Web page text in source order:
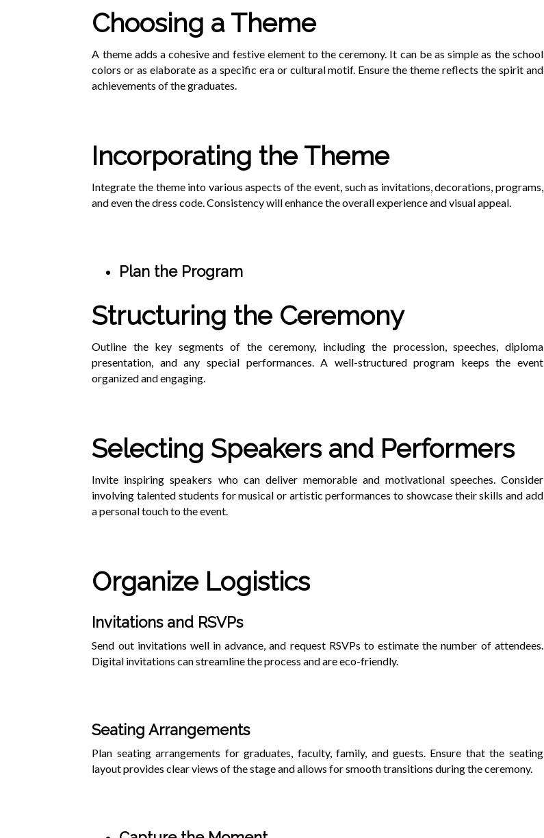
Choosing a Theme
A theme adds a cohesive and festive element to the ceremony. It can be as simple as the school
colors or as elaborate as a specific era or cultural motif. Ensure the theme reflects the spirit and
achievements of the graduates.
Incorporating the Theme
Integrate the theme into various aspects of the event, such as invitations, decorations, programs,
and even the dress code. Consistency will enhance the overall experience and visual appeal.
Plan the Program
Structuring the Ceremony
Outline the key segments of the ceremony, including the procession, speeches, diploma
presentation, and any special performances. A well-structured program keeps the event
organized and engaging.
Selecting Speakers and Performers
Invite inspiring speakers who can deliver memorable and motivational speeches. Consider
involving talented students for musical or artistic performances to showcase their skills and add
a personal touch to the event.
Organize Logistics
Invitations and RSVPs
Send out invitations well in advance, and request RSVPs to estimate the number of attendees.
Digital invitations can streamline the process and are eco-friendly.
Seating Arrangements
Plan seating arrangements for graduates, faculty, family, and guests. Ensure that the seating
layout provides clear views of the stage and allows for smooth transitions during the ceremony.